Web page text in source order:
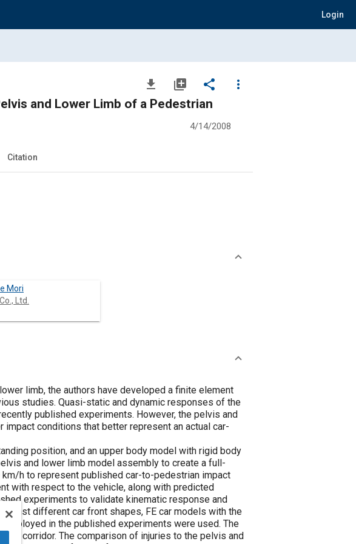
Login
file_download library_add share
more_vert
and Lower Limb of a Pedestrian
4/14/2008
Citation
Mori
Ltd.
limb, the authors have developed a finite element
studies. Quasi-static and dynamic responses of the
published experiments. However, the pelvis and
conditions that better represent an actual car-
position, and an upper body model with rigid body
and lower limb model assembly to create a full-
h to represent published car-to-pedestrian impact
with respect to the vehicle, along with predicted
experiments to validate kinematic response and
different car front shapes, FE car models with the
in the published experiments were used. The
corridor. The comparison of injuries to the pelvis and